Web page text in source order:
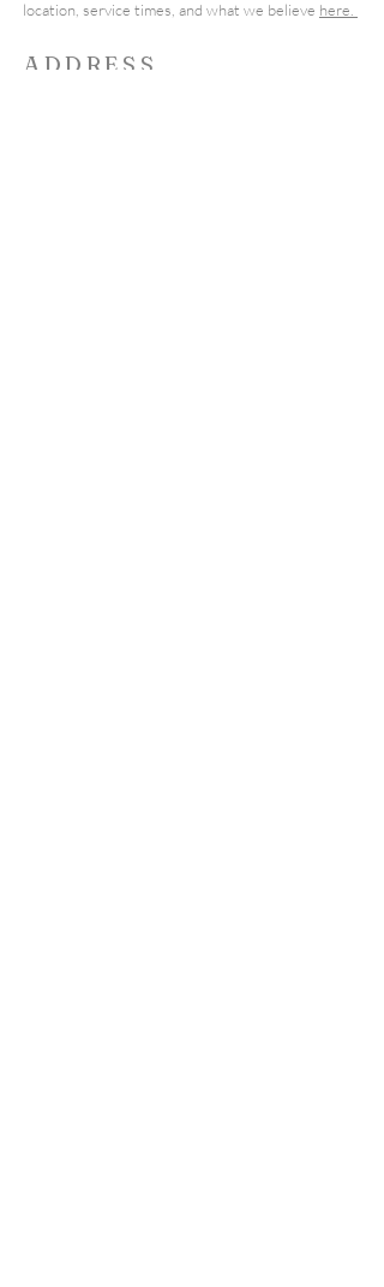
location, service times, and what we believe here.
ADDRESS